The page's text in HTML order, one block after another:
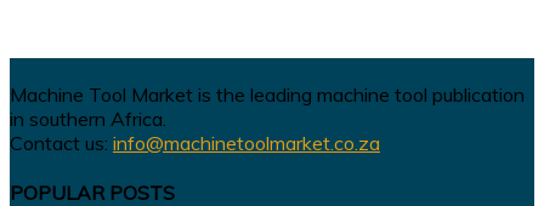
Machine Tool Market is the leading machine tool publication
in southern Africa.
Contact us: info@machinetoolmarket.co.za
POPULAR POSTS